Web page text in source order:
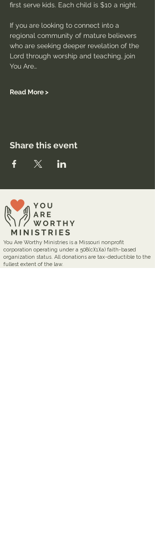
first serve kids. Each child is $10 a night.
If you are looking to connect into a
regional community of mature believers
who are seeking deeper revelation of the
Lord through worship and teaching, join
You Are…
Read More >
Share this event
You Are Worthy Ministries is a Missouri nonprofit
corporation operating under a 508(c)(1)(a) faith-based
organization status. All donations are tax-deductible to the
fullest extent of the law.